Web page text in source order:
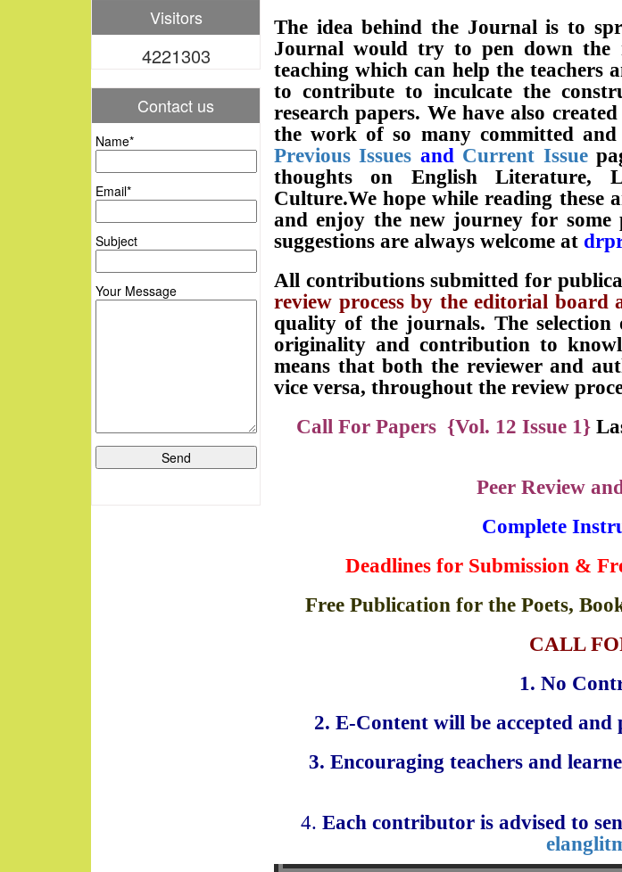
Visitors
4221303
Contact us
Name*
Email*
Subject
Your Message
The idea behind the Journal is to
Journal would try to pen down the
teaching which can help the teachers
to contribute to inculcate the
research papers. We have also
the work of so many committed and
Previous Issues and Current Issue
thoughts on English Literature,
Culture.We hope while reading these
and enjoy the new journey for some
suggestions are always welcome at
All contributions submitted for
review process by the editorial board
quality of the journals. The
originality and contribution to
means that both the reviewer and
vice versa, throughout the review
Call For Papers {Vol. 12 Issue 1}
Peer Review
Complete
Deadlines for Submission &
Free Publication for the Poets,
CALL
1. No
2. E-Content will be accepted
3. Encouraging teachers and
4. Each contributor is advised to